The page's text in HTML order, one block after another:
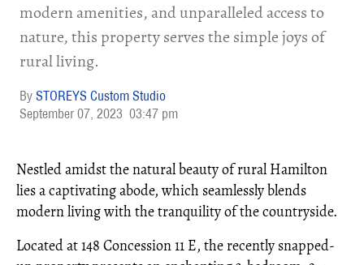
modern amenities, and unparalleled access to
nature, this property serves the simple joys of
rural living.
STOREYS Custom Studio
September 07, 2023 03:47 pm
Nestled amidst the natural beauty of rural Hamilton
lies a captivating abode, which seamlessly blends
modern living with the tranquility of the countryside.
Located at 148 Concession 11 E, the recently snapped-